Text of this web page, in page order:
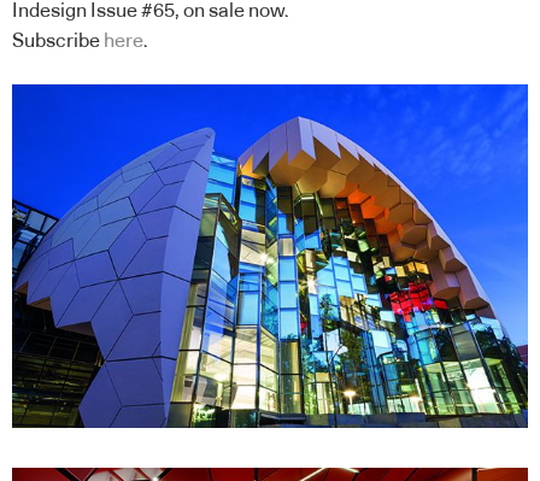
Indesign Issue #65, on sale now.
Subscribe here.